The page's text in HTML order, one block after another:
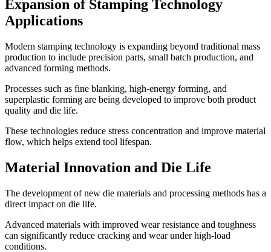
Expansion of Stamping Technology
Applications
Modern stamping technology is expanding beyond traditional mass
production to include precision parts, small batch production, and
advanced forming methods.
Processes such as fine blanking, high-energy forming, and
superplastic forming are being developed to improve both product
quality and die life.
These technologies reduce stress concentration and improve material
flow, which helps extend tool lifespan.
Material Innovation and Die Life
The development of new die materials and processing methods has a
direct impact on die life.
Advanced materials with improved wear resistance and toughness
can significantly reduce cracking and wear under high-load
conditions.